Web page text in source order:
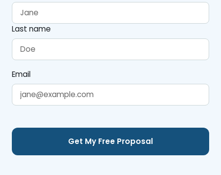
Last name
Email